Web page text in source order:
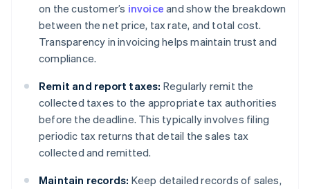
on the customer’s invoice and show the breakdown
between the net price, tax rate, and total cost.
Transparency in invoicing helps maintain trust and
compliance.
Remit and report taxes: Regularly remit the
collected taxes to the appropriate tax authorities
before the deadline. This typically involves filing
periodic tax returns that detail the sales tax
collected and remitted.
Maintain records: Keep detailed records of sales,